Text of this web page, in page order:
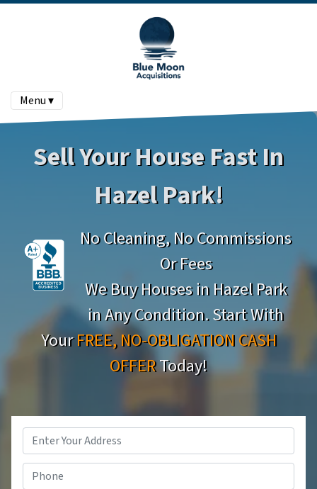
Menu ▾
Sell Your House Fast In
Hazel Park!
No Cleaning, No Commissions
Or Fees
We Buy Houses in Hazel Park
in Any Condition. Start With
YourFREE, NO-OBLIGATION CASH
OFFERToday!
Address*